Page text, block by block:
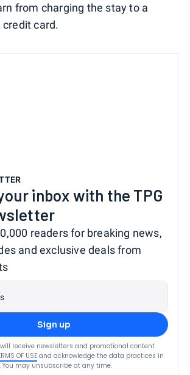
from charging the stay to a
card.
inbox with the TPG
readers for breaking news,
and exclusive deals from
Sign up
receive newsletters and promotional content
OF USEand acknowledge the data practices in
. You may unsubscribe at any time.